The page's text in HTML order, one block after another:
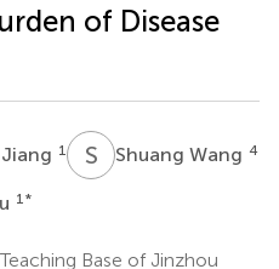
of Disease
1 S WShuang Wang 4
1 *
Base of Jinzhou